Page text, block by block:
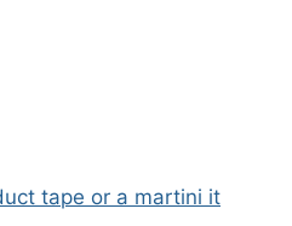
tape or a martini it